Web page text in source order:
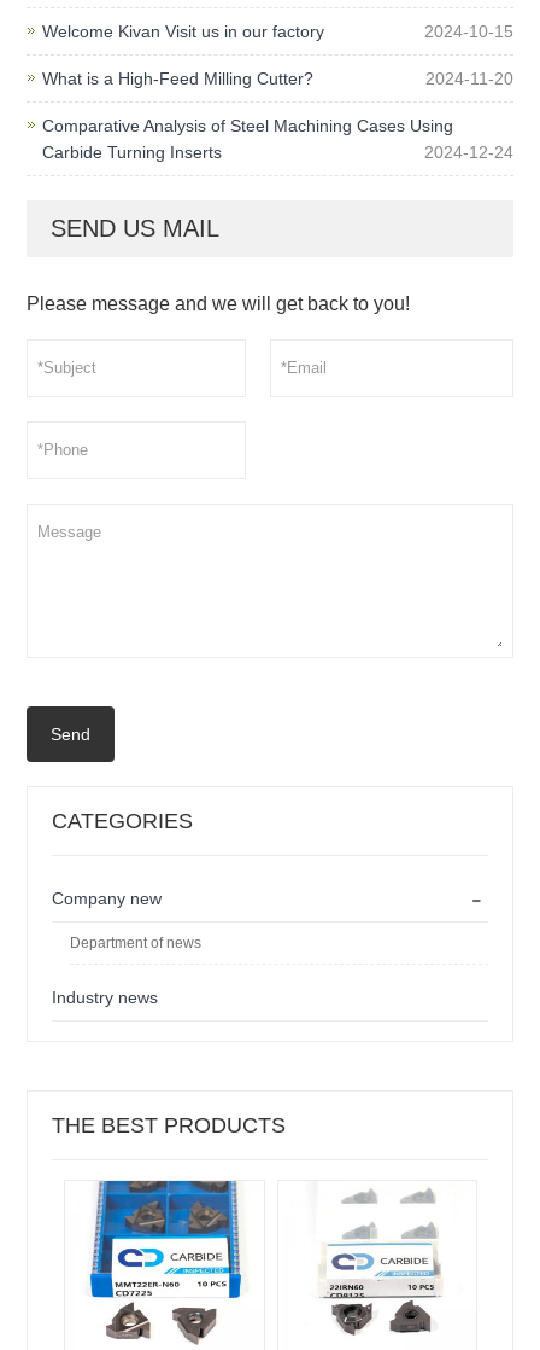
Welcome Kivan Visit us in our factory 2024-10-15
What is a High-Feed Milling Cutter? 2024-11-20
Comparative Analysis of Steel Machining Cases Using
Carbide Turning Inserts
2024-12-24
SEND US MAIL
Please message and we will get back to you!
Send
CATEGORIES
-
Company new
Department of news
Industry news
THE BEST PRODUCTS